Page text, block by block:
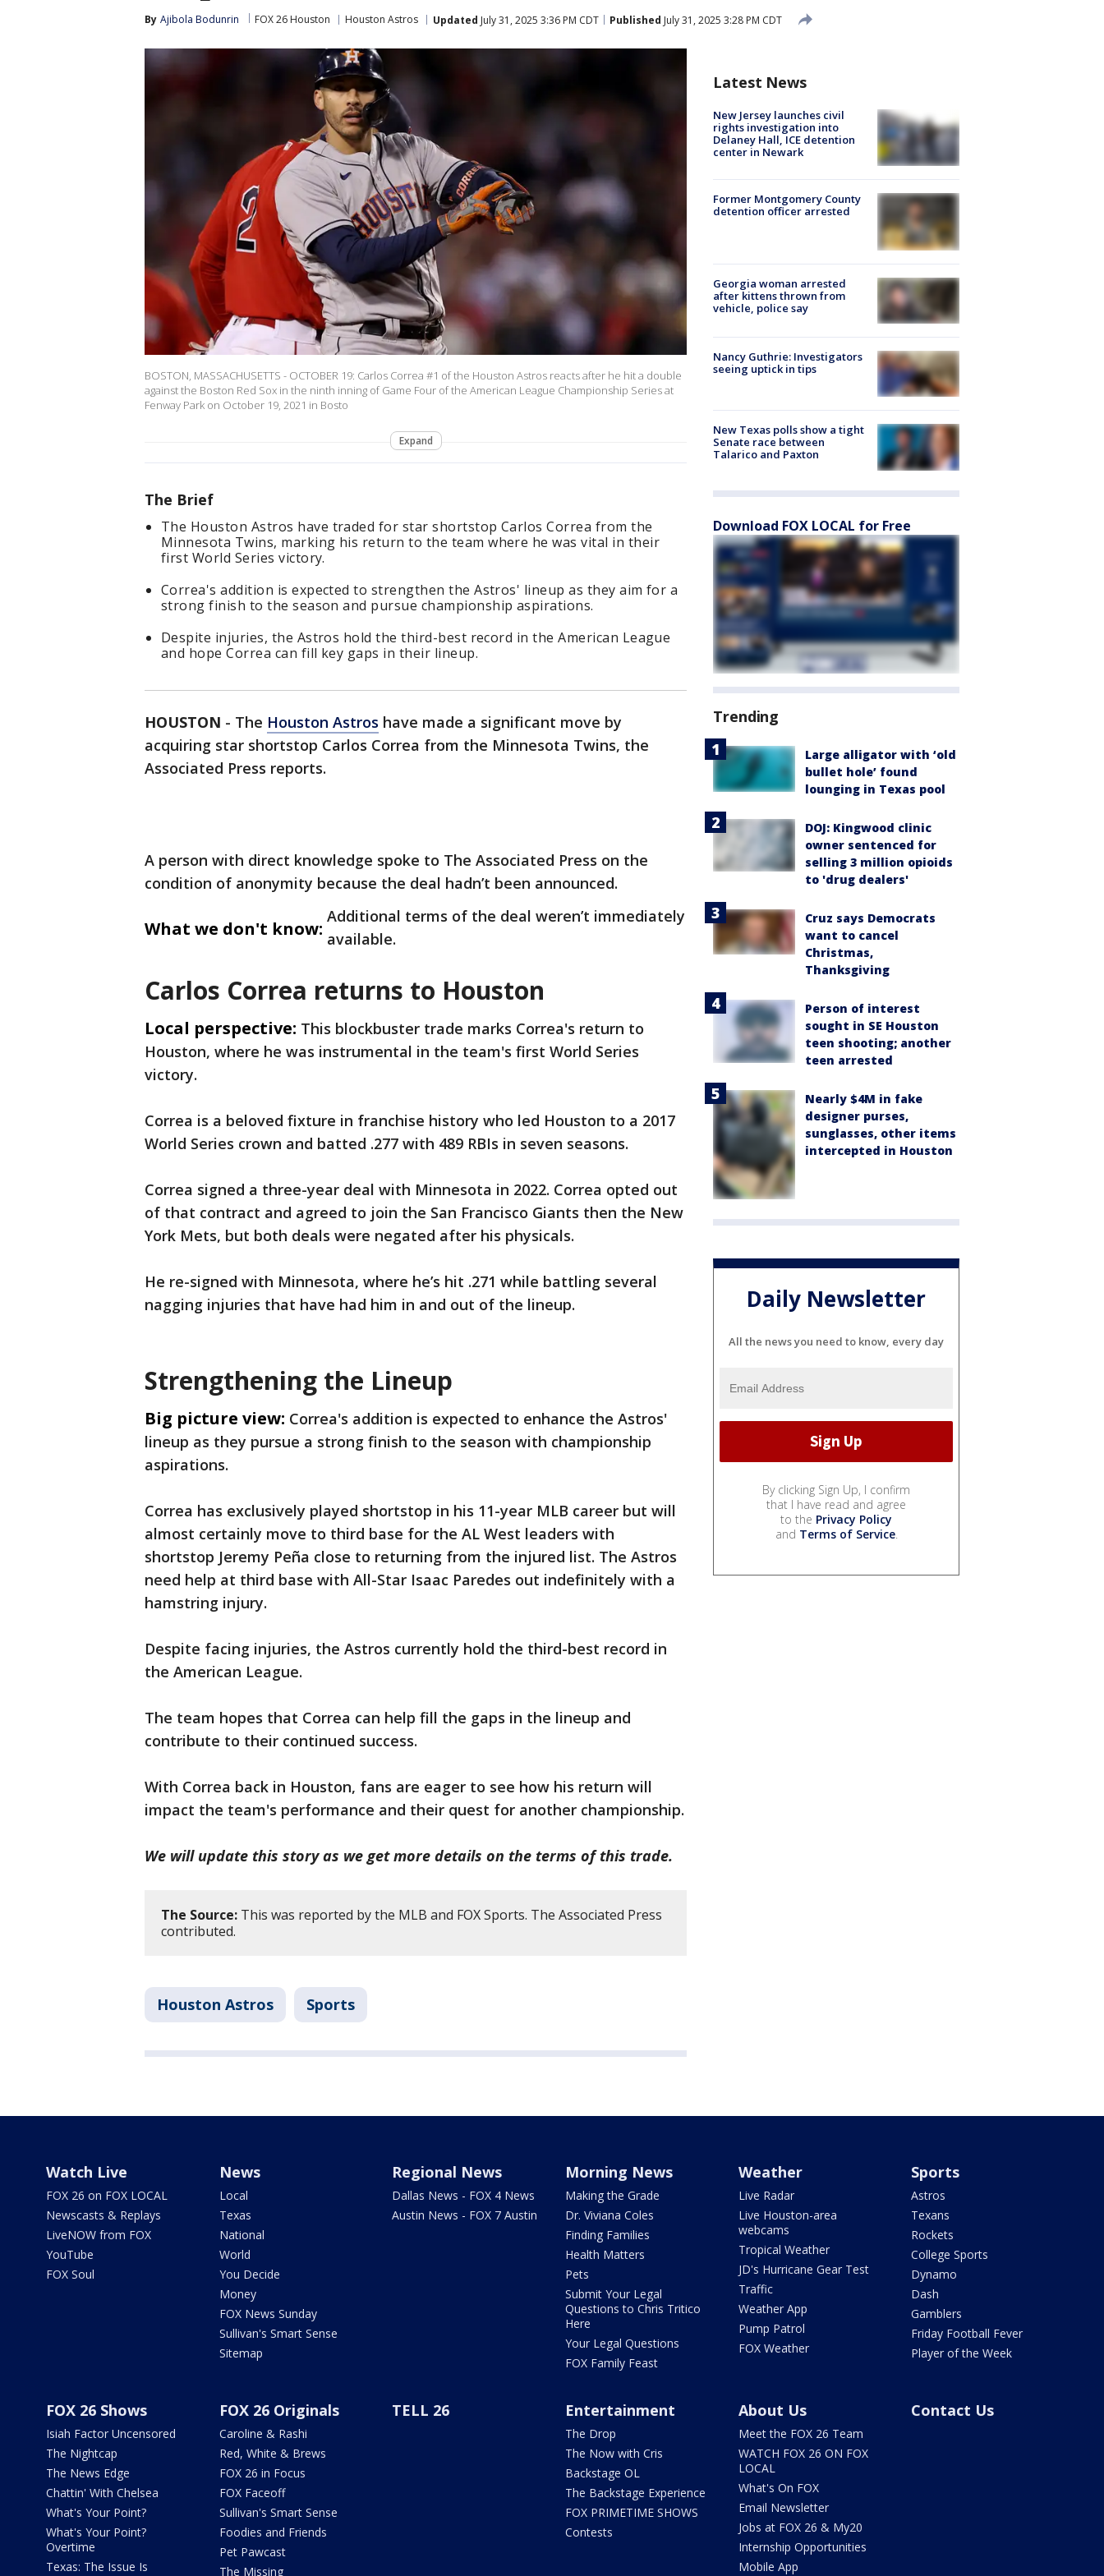
By Ajibola Bodunrin FOX 26 Houston Houston Astros Updated July 31, 2025 3:36 PM CDT Published July 31, 2025 3:28 PM CDT
BOSTON, MASSACHUSETTS - OCTOBER 19: Carlos Correa #1 of the Houston Astros reacts after he hit a double
against the Boston Red Sox in the ninth inning of Game Four of the American League Championship Series at
Fenway Park on October 19, 2021 in Bosto
Expand
The Brief
The Houston Astros have traded for star shortstop Carlos Correa from the
Minnesota Twins, marking his return to the team where he was vital in their
first World Series victory.
Correa's addition is expected to strengthen the Astros' lineup as they aim for a
strong finish to the season and pursue championship aspirations.
Despite injuries, the Astros hold the third-best record in the American League
and hope Correa can fill key gaps in their lineup.
HOUSTON - The Houston Astros have made a significant move by
acquiring star shortstop Carlos Correa from the Minnesota Twins, the
Associated Press reports.
A person with direct knowledge spoke to The Associated Press on the
condition of anonymity because the deal hadn’t been announced.
What we don't know:
Additional terms of the deal weren’t immediately
available.
Carlos Correa returns to Houston
Local perspective: This blockbuster trade marks Correa's return to
Houston, where he was instrumental in the team's first World Series
victory.
Correa is a beloved fixture in franchise history who led Houston to a 2017
World Series crown and batted .277 with 489 RBIs in seven seasons.
Correa signed a three-year deal with Minnesota in 2022. Correa opted out
of that contract and agreed to join the San Francisco Giants then the New
York Mets, but both deals were negated after his physicals.
He re-signed with Minnesota, where he’s hit .271 while battling several
nagging injuries that have had him in and out of the lineup.
Strengthening the Lineup
Big picture view: Correa's addition is expected to enhance the Astros'
lineup as they pursue a strong finish to the season with championship
aspirations.
Correa has exclusively played shortstop in his 11-year MLB career but will
almost certainly move to third base for the AL West leaders with
shortstop Jeremy Peña close to returning from the injured list. The Astros
need help at third base with All-Star Isaac Paredes out indefinitely with a
hamstring injury.
Despite facing injuries, the Astros currently hold the third-best record in
the American League.
The team hopes that Correa can help fill the gaps in the lineup and
contribute to their continued success.
With Correa back in Houston, fans are eager to see how his return will
impact the team's performance and their quest for another championship.
We will update this story as we get more details on the terms of this trade.
The Source: This was reported by the MLB and FOX Sports. The Associated Press
contributed.
Houston Astros Sports
Latest News
New Jersey launches civil
rights investigation into
Delaney Hall, ICE detention
center in Newark
Former Montgomery County
detention officer arrested
Georgia woman arrested
after kittens thrown from
vehicle, police say
Nancy Guthrie: Investigators
seeing uptick in tips
New Texas polls show a tight
Senate race between
Talarico and Paxton
Download FOX LOCAL for Free
Trending
Large alligator with ‘old
bullet hole’ found
lounging in Texas pool
DOJ: Kingwood clinic
owner sentenced for
selling 3 million opioids
to 'drug dealers'
Cruz says Democrats
want to cancel
Christmas,
Thanksgiving
Person of interest
sought in SE Houston
teen shooting; another
teen arrested
Nearly $4M in fake
designer purses,
sunglasses, other items
intercepted in Houston
Daily Newsletter
All the news you need to know, every day
By clicking Sign Up, I confirm
that I have read and agree
to the Privacy Policy
and Terms of Service.
Watch Live
FOX 26 on FOX LOCAL
Newscasts & Replays
LiveNOW from FOX
YouTube
FOX Soul
News
Local
Texas
National
World
You Decide
Money
FOX News Sunday
Sullivan's Smart Sense
Sitemap
Regional News
Dallas News - FOX 4 News
Austin News - FOX 7 Austin
Morning News
Making the Grade
Dr. Viviana Coles
Finding Families
Health Matters
Pets
Submit Your Legal
Questions to Chris Tritico
Here
Your Legal Questions
FOX Family Feast
Weather
Live Radar
Live Houston-area
webcams
Tropical Weather
JD's Hurricane Gear Test
Traffic
Weather App
Pump Patrol
FOX Weather
Sports
Astros
Texans
Rockets
College Sports
Dynamo
Dash
Gamblers
Friday Football Fever
Player of the Week
FOX 26 Shows
Isiah Factor Uncensored
The Nightcap
The News Edge
Chattin' With Chelsea
What's Your Point?
What's Your Point?
Overtime
Texas: The Issue Is
FOX 26 Originals
Caroline & Rashi
Red, White & Brews
FOX 26 in Focus
FOX Faceoff
Sullivan's Smart Sense
Foodies and Friends
Pet Pawcast
The Missing
TELL 26 Entertainment
The Drop
The Now with Cris
Backstage OL
The Backstage Experience
FOX PRIMETIME SHOWS
Contests
About Us
Meet the FOX 26 Team
WATCH FOX 26 ON FOX
LOCAL
What's On FOX
Email Newsletter
Jobs at FOX 26 & My20
Internship Opportunities
Mobile App
Contact Us